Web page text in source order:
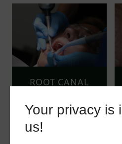
Your privacy is
us!
ROOT CANAL